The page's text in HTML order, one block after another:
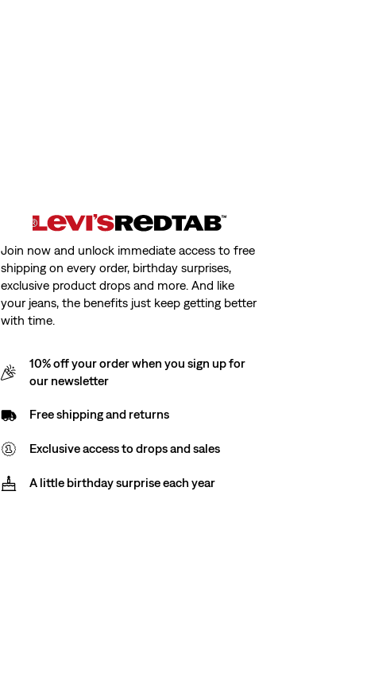
Join now and unlock immediate access to free
shipping on every order, birthday surprises,
exclusive product drops and more. And like
your jeans, the benefits just keep getting better
with time.
10% off your order when you sign up for
our newsletter
Free shipping and returns
Exclusive access to drops and sales
A little birthday surprise each year